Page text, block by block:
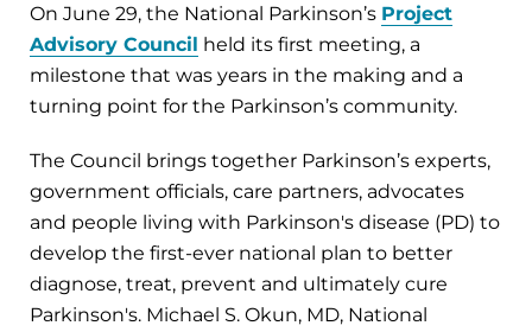
On June 29, the National Parkinson’s Project
Advisory Council held its first meeting, a
milestone that was years in the making and a
turning point for the Parkinson’s community.
The Council brings together Parkinson’s experts,
government officials, care partners, advocates
and people living with Parkinson's disease (PD) to
develop the first-ever national plan to better
diagnose, treat, prevent and ultimately cure
Parkinson's. Michael S. Okun, MD, National